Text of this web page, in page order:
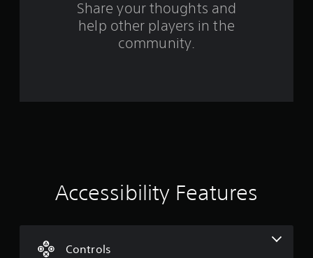
m
a
t
Share your thoughts and
help other players in the
community.
Accessibility Features
Controls